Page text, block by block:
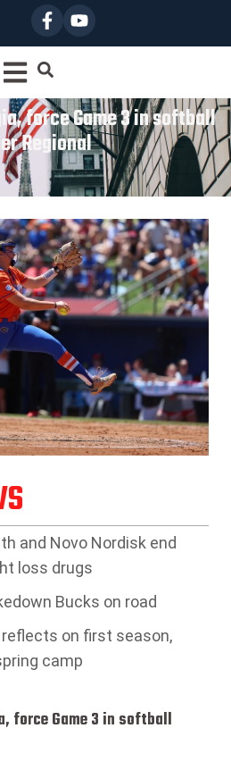
force Game 3 in softball
Regional
and Novo Nordisk end
loss drugs
Bucks on road
reflects on first season,
camp
force Game 3 in softball